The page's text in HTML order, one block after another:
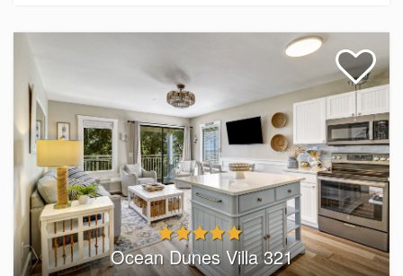
Ocean Dunes Villa 321